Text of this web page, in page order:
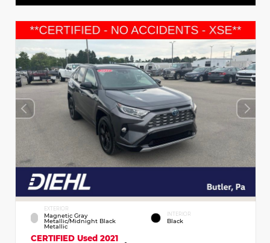
EXTERIOR
Magnetic Gray
Metallic/Midnight Black
Metallic
INTERIOR
Black
CERTIFIED Used 2021